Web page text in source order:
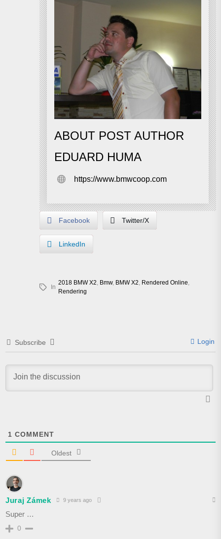
ABOUT POST AUTHOR
EDUARD HUMA
https://www.bmwcoop.com
Facebook Twitter/X
LinkedIn
In
2018 BMW X2 Bmw, BMW X2 Rendered Online
Rendering
Subscribe Login
1 COMMENT
Oldest
Juraj Zámek 9 years ago
Super …
0